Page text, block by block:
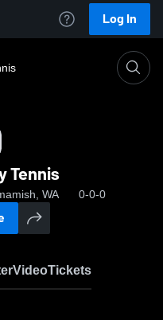
Log In
Tennis
WA 0-0-0
VideoTickets